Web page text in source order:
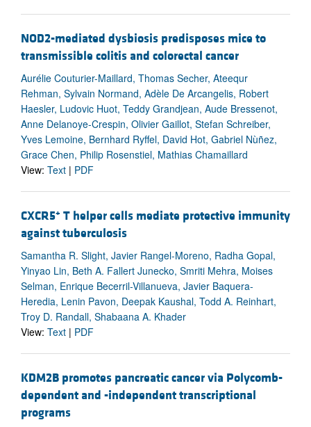
NOD2-mediated dysbiosis predisposes mice to
transmissible colitis and colorectal cancer
Aurélie Couturier-Maillard, Thomas Secher, Ateequr
Rehman, Sylvain Normand, Adèle De Arcangelis, Robert
Haesler, Ludovic Huot, Teddy Grandjean, Aude Bressenot,
Anne Delanoye-Crespin, Olivier Gaillot, Stefan Schreiber,
Yves Lemoine, Bernhard Ryffel, David Hot, Gabriel Nùñez,
Grace Chen, Philip Rosenstiel, Mathias Chamaillard
View: Text | PDF
CXCR5+ T helper cells mediate protective immunity
against tuberculosis
Samantha R. Slight, Javier Rangel-Moreno, Radha Gopal,
Yinyao Lin, Beth A. Fallert Junecko, Smriti Mehra, Moises
Selman, Enrique Becerril-Villanueva, Javier Baquera-
Heredia, Lenin Pavon, Deepak Kaushal, Todd A. Reinhart,
Troy D. Randall, Shabaana A. Khader
View: Text | PDF
KDM2B promotes pancreatic cancer via Polycomb-
dependent and -independent transcriptional
programs